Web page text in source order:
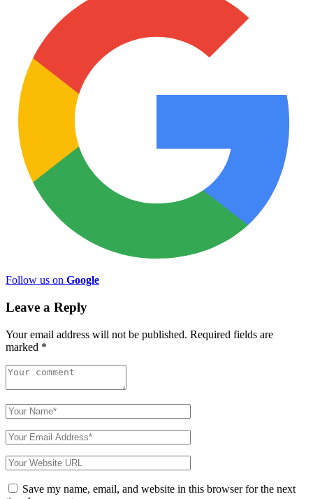
Follow us on Google
Leave a Reply
Your email address will not be published. Required fields are
marked *
Save my name, email, and website in this browser for the next